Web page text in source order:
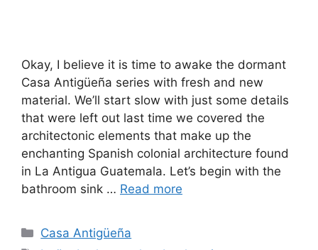
Okay, I believe it is time to awake the dormant
Casa Antigüeña series with fresh and new
material. We’ll start slow with just some details
that were left out last time we covered the
architectonic elements that make up the
enchanting Spanish colonial architecture found
in La Antigua Guatemala. Let’s begin with the
bathroom sink … Read more
Categories
Casa Antigüeña